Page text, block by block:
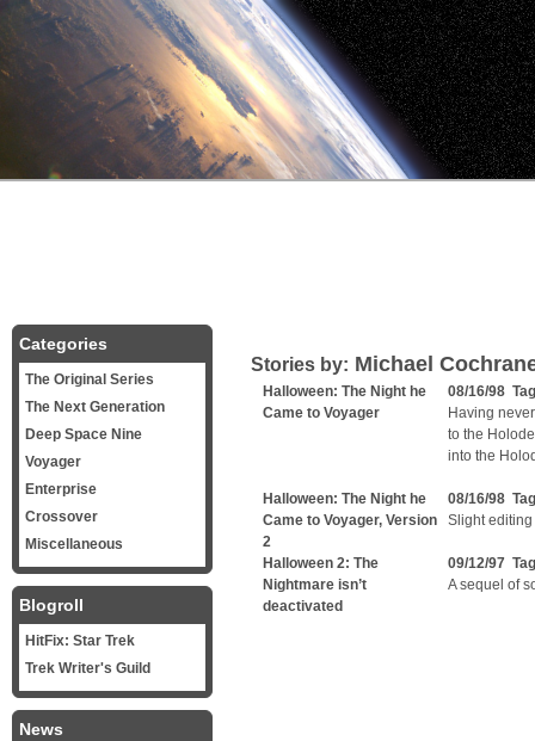
Stories by: Michael
Halloween: The Night he
Came to Voyager
08/16/98
Having
to the
into the
Halloween: The Night he
Came to Voyager, Version
2
08/16/98
Slight
Halloween 2: The
Nightmare isn’t
deactivated
09/12/97
A sequel of
Categories
The Original Series
The Next Generation
Deep Space Nine
Voyager
Enterprise
Crossover
Miscellaneous
Blogroll
HitFix: Star Trek
Trek Writer's Guild
News